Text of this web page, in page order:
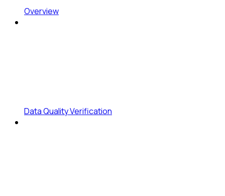
Overview
Data Quality Verification